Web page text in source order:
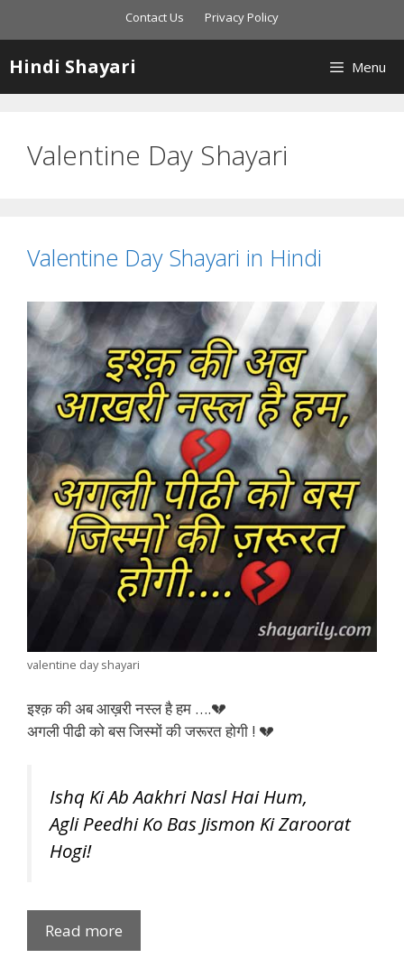
content
Contact Us Privacy Policy
Hindi Shayari Menu
Valentine Day Shayari
Valentine Day Shayari in Hindi
valentine day shayari
इश्क़ की अब आख़री नस्ल है हम ….💔
अगली पीढी को बस जिस्मों की जरूरत होगी ! 💔
Ishq Ki Ab Aakhri Nasl Hai Hum,
Agli Peedhi Ko Bas Jismon Ki Zaroorat
Hogi!
Read more
Day